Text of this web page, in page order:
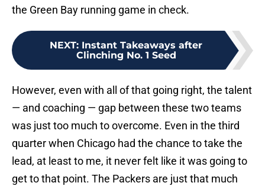
the Green Bay running game in check.
NEXT: Instant Takeaways after
Clinching No. 1 Seed
However, even with all of that going right, the talent
— and coaching — gap between these two teams
was just too much to overcome. Even in the third
quarter when Chicago had the chance to take the
lead, at least to me, it never felt like it was going to
get to that point. The Packers are just that much